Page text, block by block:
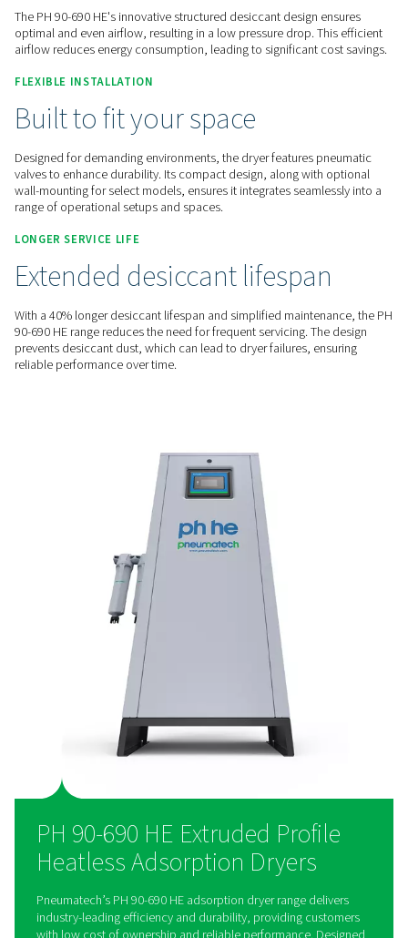
Adsorption Dryers
ENERGY EFFICIENT
Efficient airflow, lower
The PH 90-690 HE's innovative structured desiccant design
optimal and even airflow, resulting in a low pressure drop.
airflow reduces energy consumption, leading to significant
FLEXIBLE INSTALLATION
Built to fit your space
wall-mounting for select models, ensures it integrates
range of operational setups and spaces.
LONGER SERVICE LIFE
Extended desiccant
With a 40% longer desiccant lifespan and simplified
90-690 HE range reduces the need for frequent servicing.
prevents desiccant dust, which can lead to dryer failures,
reliable performance over time.